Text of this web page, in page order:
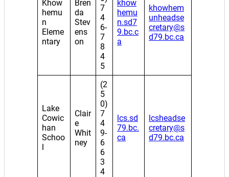
Khow
hemu
n
Eleme
ntary
Bren
da
Stev
ens
on
7
4
6-
7
8
4
5
khow
hemu
n.sd7
9.bc.c
a
khowhem
unheadse
cretary@s
d79.bc.ca
Lake
Cowic
han
Schoo
l
Clair
e
Whit
ney
(2
5
0)
7
4
9-
6
6
3
4
lcs.sd
79.bc.
ca
lcsheadse
cretary@s
d79.bc.ca